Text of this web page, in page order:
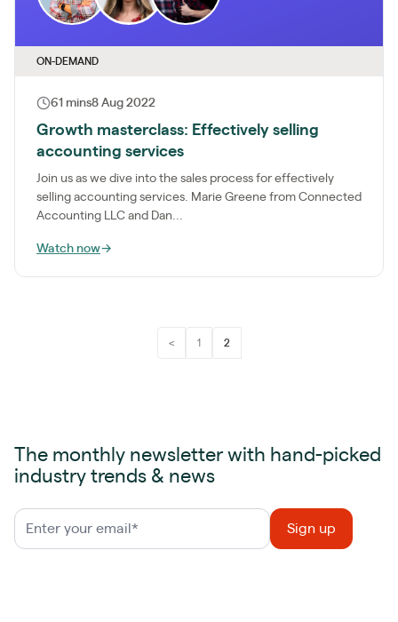
ON-DEMAND
61 mins8 Aug 2022
Growth masterclass: Effectively selling
accounting services
Join us as we dive into the sales process for effectively
selling accounting services. Marie Greene from Connected
Accounting LLC and Dan...
Watch now→
< 1 2
The monthly newsletter with hand-picked
industry trends & news